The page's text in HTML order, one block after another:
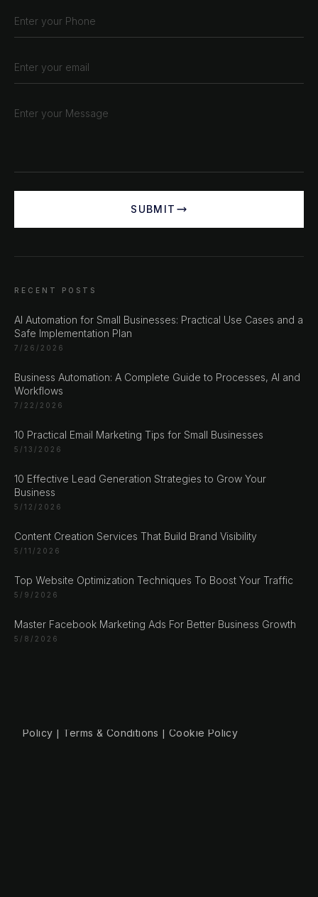
SUBMIT
RECENT POSTS
AI Automation for Small Businesses: Practical Use Cases and a
Safe Implementation Plan
7/26/2026
Business Automation: A Complete Guide to Processes, AI and
Workflows
7/22/2026
10 Practical Email Marketing Tips for Small Businesses
5/13/2026
10 Effective Lead Generation Strategies to Grow Your
Business
5/12/2026
Content Creation Services That Build Brand Visibility
5/11/2026
Top Website Optimization Techniques To Boost Your Traffic
5/9/2026
Master Facebook Marketing Ads For Better Business Growth
5/8/2026
+387 61 924 649
Engert & Richter GbR Hauptstr 117
Germany
Policy | Terms & Conditions |Cookie Policy